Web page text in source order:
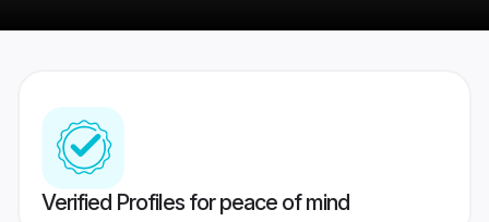
Verified Profiles for peace of mind